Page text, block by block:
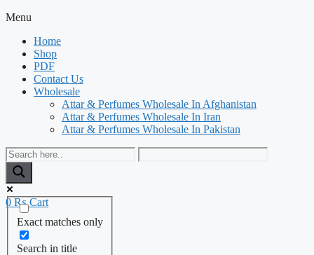
Menu
Home
Shop
PDF
Contact Us
Wholesale
Attar & Perfumes Wholesale In Afghanistan
Attar & Perfumes Wholesale In Iran
Attar & Perfumes Wholesale In Pakistan
Exact matches only
Search in title
0 ₨ Cart